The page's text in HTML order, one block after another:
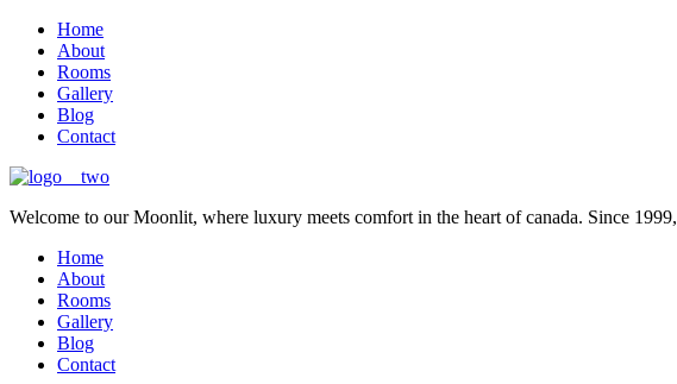
Home
About
Rooms
Gallery
Blog
Contact
Welcome to our Moonlit, where luxury meets comfort in the heart of canada. Since 1999,
Home
About
Rooms
Gallery
Blog
Contact